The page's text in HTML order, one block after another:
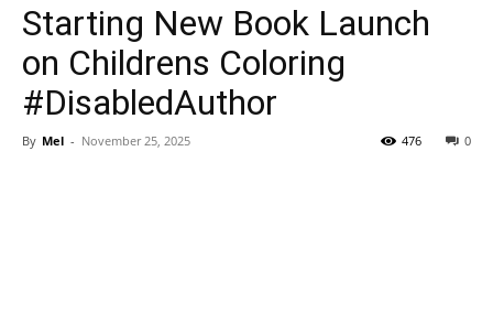
Starting New Book Launch
on Childrens Coloring
#DisabledAuthor
By Mel - November 25, 2025 0
476